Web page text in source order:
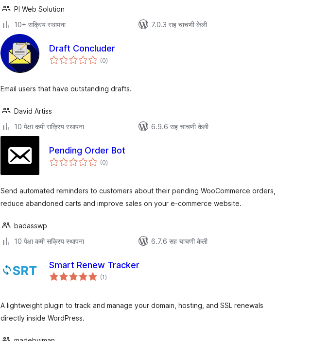
PI Web Solution
10+ सक्रिय स्थापना
7.0.3 सह चाचणी केली
Draft Concluder
(0एकूण
मूल्यांकन
)
Email users that have outstanding drafts.
David Artiss
10 पेक्षा कमी सक्रिय स्थापना
6.9.6 सह चाचणी केली
Pending Order Bot
(0एकूण
मूल्यांकन
)
Send automated reminders to customers about their pending WooCommerce orders,
reduce abandoned carts and improve sales on your e-commerce website.
badasswp
10 पेक्षा कमी सक्रिय स्थापना
6.7.6 सह चाचणी केली
Smart Renew Tracker
(1एकूण
मूल्यांकन
)
A lightweight plugin to track and manage your domain, hosting, and SSL renewals
directly inside WordPress.